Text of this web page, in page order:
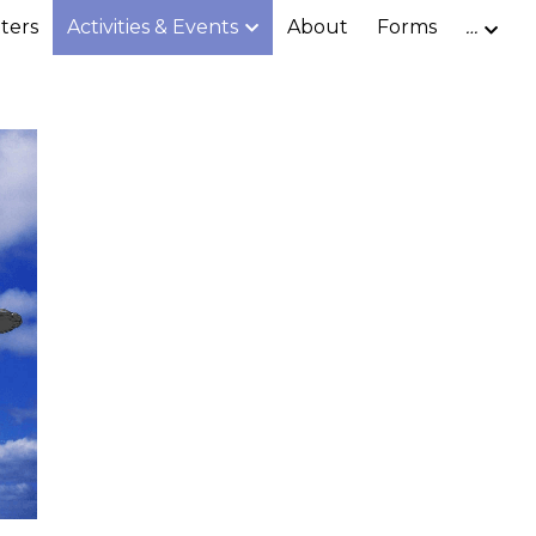
Activities & Events About Forms …